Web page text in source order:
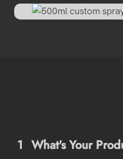
1 What's Your